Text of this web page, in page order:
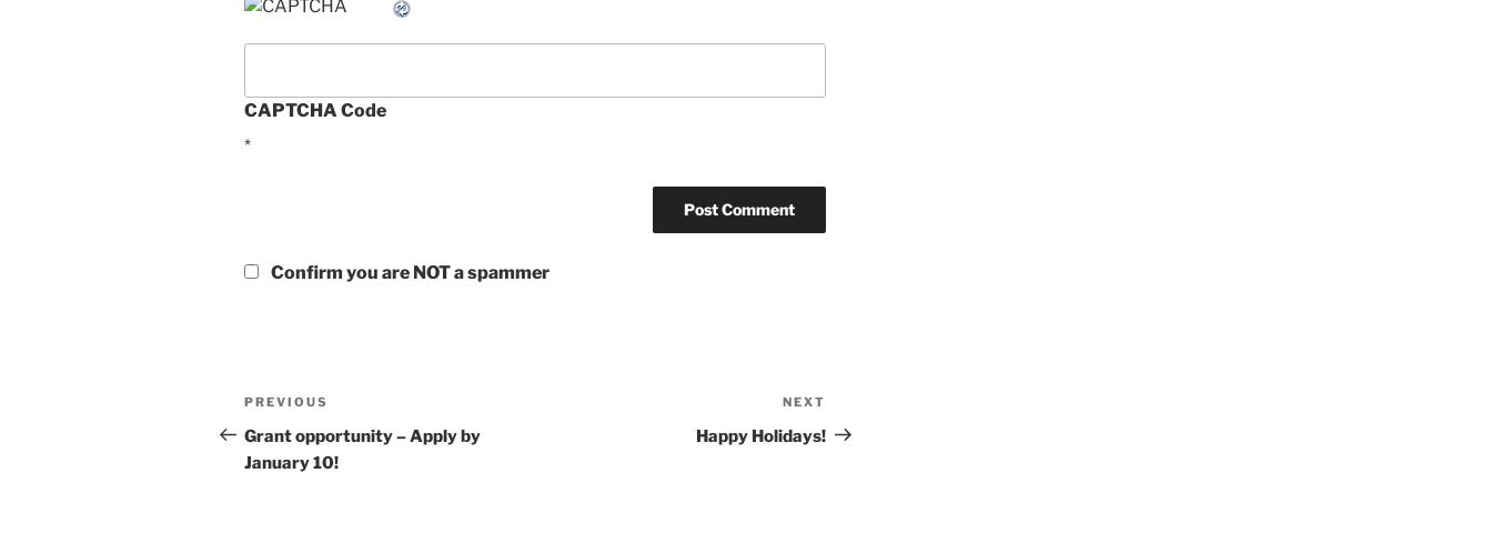
CAPTCHA Code
*
Confirm you are NOT a spammer
Post
navigation
Previous
Post
PREVIOUS
Grant opportunity – Apply by
January 10!
Post
NEXT
Happy Holidays!